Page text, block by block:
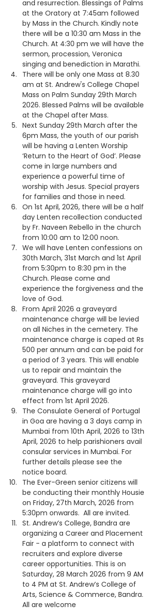
and resurrection. Blessings of Palms
at the Oratory at 7:45am followed
by Mass in the Church. Kindly note
there will be a 10:30 am Mass in the
Church. At 4:30 pm we will have the
sermon, procession, Veronica
singing and benediction in Marathi.
There will be only one Mass at 8.30
am at St. Andrew's College Chapel
Mass on Palm Sunday 29th March
2026. ⁠Blessed Palms will be available
at the Chapel after Mass.
Next Sunday 29th March after the
6pm Mass, the youth of our parish
will be having a Lenten Worship
‘Return to the Heart of God’. Please
come in large numbers and
experience a powerful time of
worship with Jesus. Special prayers
for families and those in need.
On 1st April, 2026, there will be a half
day Lenten recollection conducted
by Fr. Naveen Rebello in the church
from 10:00 am to 12:00 noon.
We will have Lenten confessions on
30th March, 31st March and 1st April
from 5:30pm to 8:30 pm in the
Church. Please come and
experience the forgiveness and the
love of God.
From April 2026 a graveyard
maintenance charge will be levied
on all Niches in the cemetery. The
maintenance charge is caped at Rs
500 per annum and can be paid for
a period of 3 years. This will enable
us to repair and maintain the
graveyard. This graveyard
maintenance charge will go into
effect from 1st April 2026.
The Consulate General of Portugal
in Goa are having a 3 days camp in
Mumbai from 10th April, 2026 to 13th
April, 2026 to help parishioners avail
consular services in Mumbai. For
further details please see the
notice board.
The Ever-Green senior citizens will
be conducting their monthly Housie
on Friday, 27th March, 2026 from
5:30pm onwards.  All are invited.
St. Andrew’s College, Bandra are
organizing a Career and Placement
Fair - a platform to connect with
recruiters and explore diverse
career opportunities. This is on
Saturday, 28 March 2026 from 9 AM
to 4 PM at St. Andrew’s College of
Arts, Science & Commerce, Bandra.
All are welcome